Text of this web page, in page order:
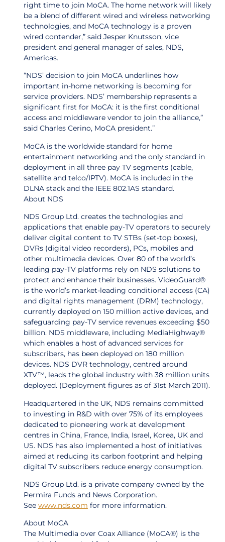
right time to join MoCA. The home network will likely
be a blend of different wired and wireless networking
technologies, and MoCA technology is a proven
wired contender,” said Jesper Knutsson, vice
president and general manager of sales, NDS,
Americas.
“NDS’ decision to join MoCA underlines how
important in-home networking is becoming for
service providers. NDS’ membership represents a
significant first for MoCA: it is the first conditional
access and middleware vendor to join the alliance,”
said Charles Cerino, MoCA president.”
MoCA is the worldwide standard for home
entertainment networking and the only standard in
deployment in all three pay TV segments (cable,
satellite and telco/IPTV). MoCA is included in the
DLNA stack and the IEEE 802.1AS standard.
About NDS
NDS Group Ltd. creates the technologies and
applications that enable pay-TV operators to securely
deliver digital content to TV STBs (set-top boxes),
DVRs (digital video recorders), PCs, mobiles and
other multimedia devices. Over 80 of the world’s
leading pay-TV platforms rely on NDS solutions to
protect and enhance their businesses. VideoGuard®
is the world’s market-leading conditional access (CA)
and digital rights management (DRM) technology,
currently deployed on 150 million active devices, and
safeguarding pay-TV service revenues exceeding $50
billion. NDS middleware, including MediaHighway®
which enables a host of advanced services for
subscribers, has been deployed on 180 million
devices. NDS DVR technology, centred around
XTV™, leads the global industry with 38 million units
deployed. (Deployment figures as of 31st March 2011).
Headquartered in the UK, NDS remains committed
to investing in R&D with over 75% of its employees
dedicated to pioneering work at development
centres in China, France, India, Israel, Korea, UK and
US. NDS has also implemented a host of initiatives
aimed at reducing its carbon footprint and helping
digital TV subscribers reduce energy consumption.
NDS Group Ltd. is a private company owned by the
Permira Funds and News Corporation.
See www.nds.com for more information.
About MoCA
The Multimedia over Coax Alliance (MoCA®) is the